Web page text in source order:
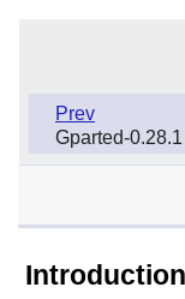
Prev
Gparted-0.28.1